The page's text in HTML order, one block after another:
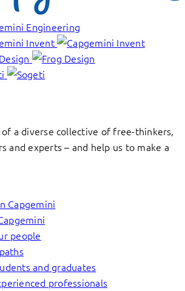
a diverse collective of free-thinkers,
and experts – and help us to make a
Capgemini
people
and graduates
professionals